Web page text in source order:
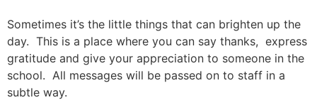
Sometimes it’s the little things that can brighten up the
day. This is a place where you can say thanks, express
gratitude and give your appreciation to someone in the
school. All messages will be passed on to staff in a
subtle way.